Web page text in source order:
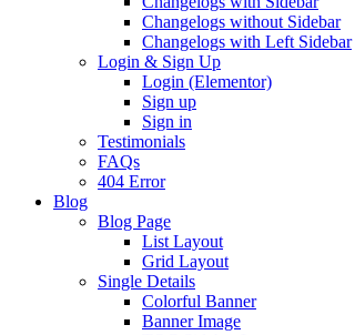
Changelogs without Sidebar
Changelogs with Left Sidebar
Login & Sign Up
Login (Elementor)
Sign up
Sign in
Testimonials
FAQs
404 Error
Blog
Blog Page
List Layout
Grid Layout
Single Details
Colorful Banner
Banner Image